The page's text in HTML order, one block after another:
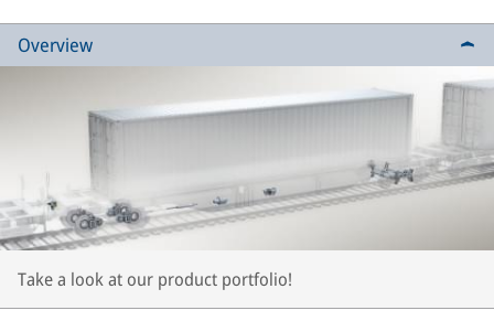
Overview
Take a look at our product portfolio!